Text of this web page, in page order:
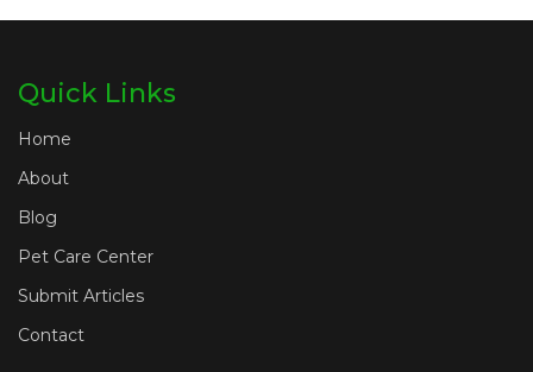
Quick Links
Home
About
Blog
Pet Care Center
Submit Articles
Contact